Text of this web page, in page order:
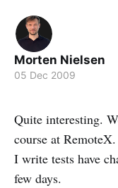
Morten Nielsen
05 Dec 2009
Quite interesting.
course at
I write tests have
few days.